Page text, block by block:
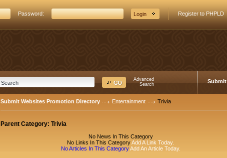
Password: Register to PHPLD
Advanced
Search
Submit
Submit Websites Promotion Directory Entertainment Trivia
Parent Category: Trivia
No News In This Category
No Links In This CategoryAdd A Link Today.
No Articles In This CategoryAdd An Article Today.